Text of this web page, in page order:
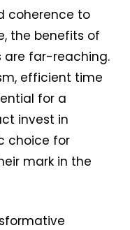
coherence to
the benefits of
are far-reaching.
efficient time
for a
invest in
choice for
mark in the